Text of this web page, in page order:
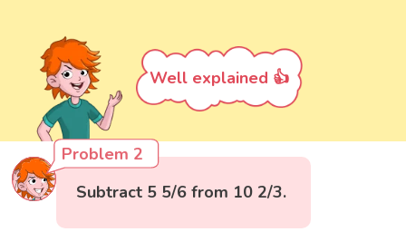
Well explained 👍
Problem 2
Subtract 5 5/6 from 10 2/3.